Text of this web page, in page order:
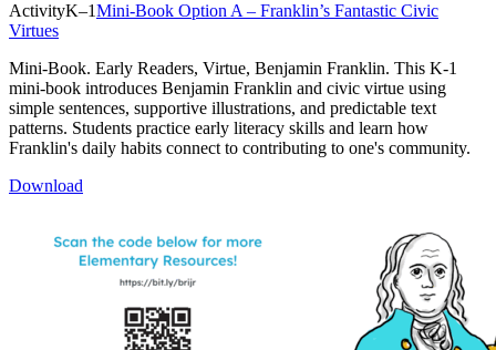
ActivityK–1Mini-Book Option A – Franklin’s Fantastic Civic
Virtues
Mini-Book. Early Readers, Virtue, Benjamin Franklin. This K-1
mini-book introduces Benjamin Franklin and civic virtue using
simple sentences, supportive illustrations, and predictable text
patterns. Students practice early literacy skills and learn how
Franklin's daily habits connect to contributing to one's community.
Download